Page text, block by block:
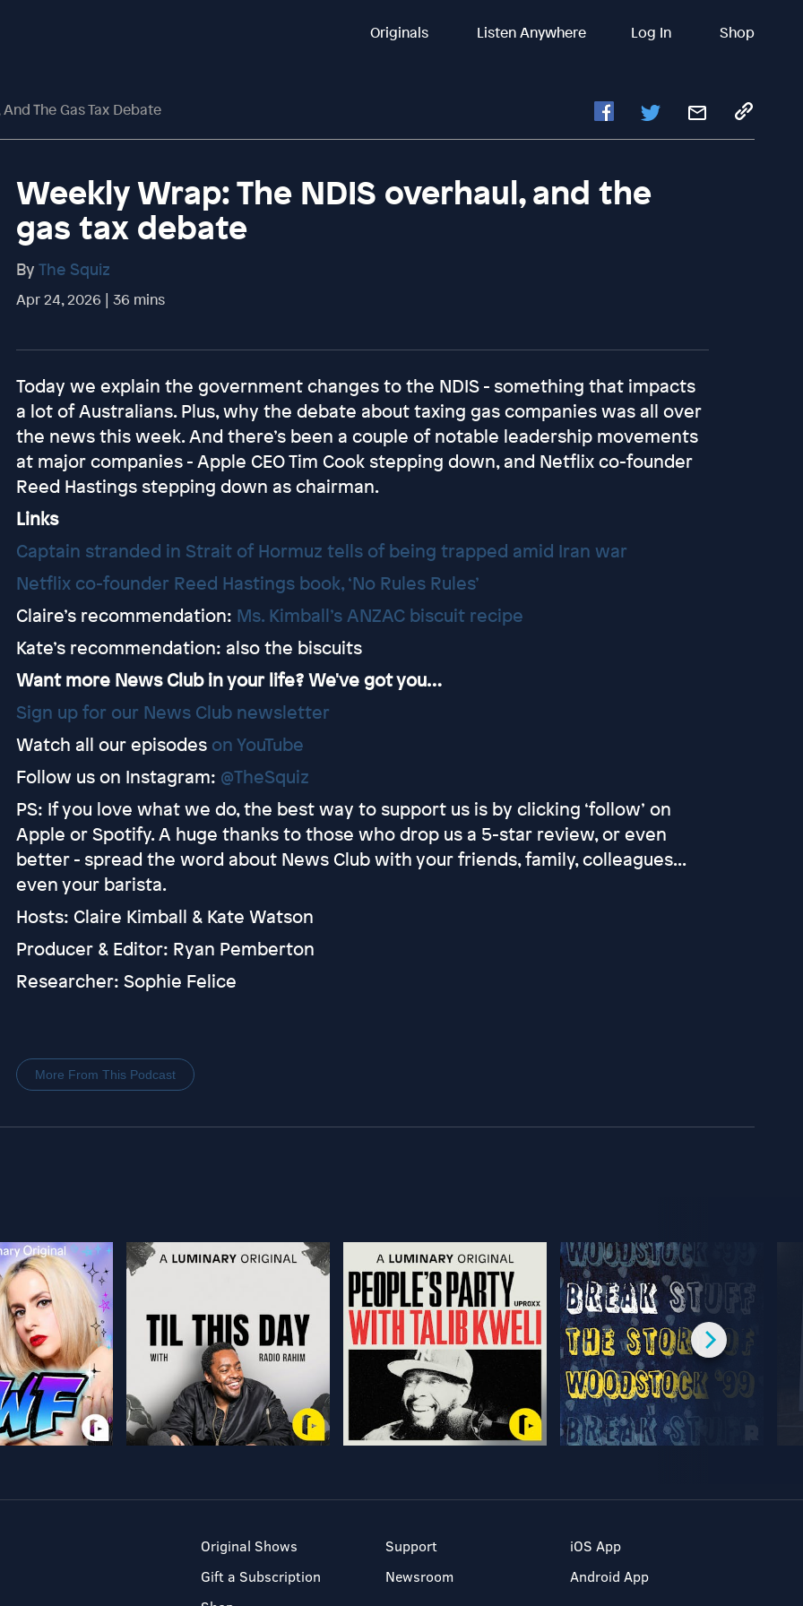
Originals Listen Anywhere Log In Shop
The Gas Tax Debate
Weekly Wrap: The NDIS overhaul, and the
gas tax debate
By The Squiz
Apr 24, 2026 | 36 mins
Today we explain the government changes to the NDIS - something that impacts
a lot of Australians. Plus, why the debate about taxing gas companies was all over
the news this week. And there’s been a couple of notable leadership movements
at major companies - Apple CEO Tim Cook stepping down, and Netflix co-founder
Reed Hastings stepping down as chairman.
Links
Captain stranded in Strait of Hormuz tells of being trapped amid Iran war
Netflix co-founder Reed Hastings book, ‘No Rules Rules’
Claire’s recommendation: Ms. Kimball’s ANZAC biscuit recipe
Kate’s recommendation: also the biscuits
Want more News Club in your life? We've got you…
⁠⁠⁠⁠⁠⁠⁠⁠⁠⁠⁠⁠⁠⁠⁠Sign up for our News Club newsletter⁠⁠
Watch all our episodes⁠⁠⁠⁠⁠⁠⁠⁠⁠⁠⁠on YouTube⁠⁠
Follow us on Instagram: @TheSquiz⁠⁠
PS: If you love what we do, the best way to support us is by clicking ‘follow’ on
Apple or Spotify. A huge thanks to those who drop us a 5-star review, or even
better - spread the word about News Club with your friends, family, colleagues...
even your barista.
Hosts: Claire Kimball & Kate Watson
Producer & Editor: Ryan Pemberton
Researcher: Sophie Felice
More From This Podcast
Original Shows
Gift a Subscription
Support
Newsroom
iOS App
Android App